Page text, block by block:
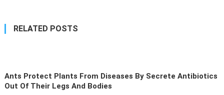
RELATED POSTS
Ants Protect Plants From Diseases By Secrete Antibiotics
Out Of Their Legs And Bodies